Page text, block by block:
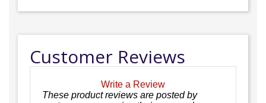
Customer Reviews
Write a Review
These product reviews are posted by